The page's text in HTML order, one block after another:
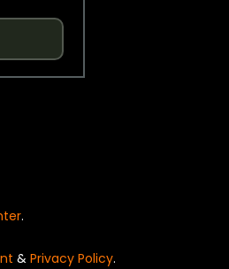
.
& Privacy Policy.